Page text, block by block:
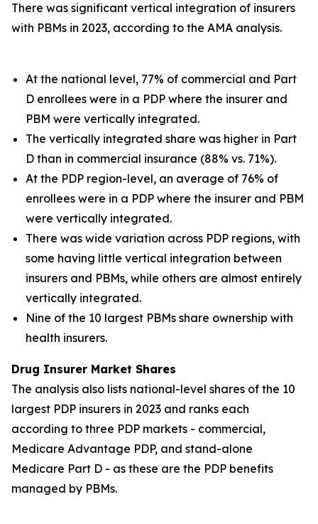
There was significant vertical integration of insurers
with PBMs in 2023, according to the AMA analysis.
At the national level, 77% of commercial and Part
D enrollees were in a PDP where the insurer and
PBM were vertically integrated.
The vertically integrated share was higher in Part
D than in commercial insurance (88% vs. 71%).
At the PDP region-level, an average of 76% of
enrollees were in a PDP where the insurer and PBM
were vertically integrated.
There was wide variation across PDP regions, with
some having little vertical integration between
insurers and PBMs, while others are almost entirely
vertically integrated.
Nine of the 10 largest PBMs share ownership with
health insurers.
Drug Insurer Market Shares
The analysis also lists national-level shares of the 10
largest PDP insurers in 2023 and ranks each
according to three PDP markets - commercial,
Medicare Advantage PDP, and stand-alone
Medicare Part D - as these are the PDP benefits
managed by PBMs.